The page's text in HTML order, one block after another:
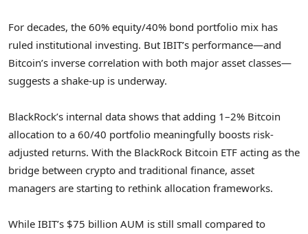
For decades, the 60% equity/40% bond portfolio mix has
ruled institutional investing. But IBIT’s performance—and
Bitcoin’s inverse correlation with both major asset classes—
suggests a shake-up is underway.
BlackRock’s internal data shows that adding 1–2% Bitcoin
allocation to a 60/40 portfolio meaningfully boosts risk-
adjusted returns. With the BlackRock Bitcoin ETF acting as the
bridge between crypto and traditional finance, asset
managers are starting to rethink allocation frameworks.
While IBIT’s $75 billion AUM is still small compared to